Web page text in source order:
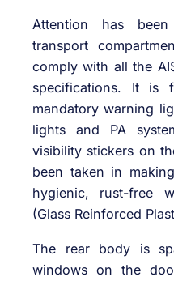
Attention has
transport
comply with all the
specifications. It is
mandatory warning
lights and PA
visibility stickers on
been taken in
hygienic, rust-free
(Glass Reinforced
The rear body is
windows on the